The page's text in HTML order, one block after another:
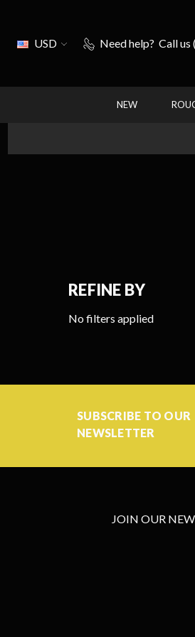
USD Need help? Call
NEW
REFINE BY
No filters applied
SUBSCRIBE TO OUR
NEWSLETTER
JOIN OUR